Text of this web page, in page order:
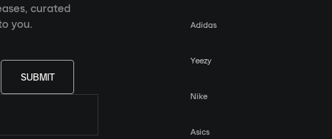
curated
you.
SUBMIT
Adidas
Yeezy
Nike
Asics